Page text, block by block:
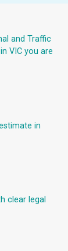
and Traffic
VIC you are
in
clear legal